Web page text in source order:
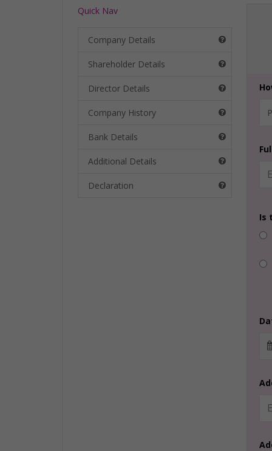
Quick Nav
Company Details
Shareholder Details
Director Details
Company History
Bank Details
Additional Details
Declaration
Is